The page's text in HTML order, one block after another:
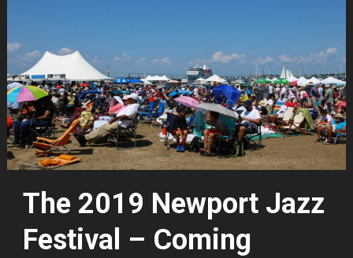
The 2019 Newport Jazz
Festival – Coming